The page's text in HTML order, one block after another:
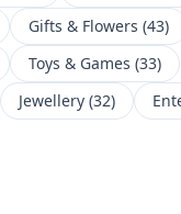
Gifts & Flowers (43)
Toys & Games (33)
Jewellery (32)